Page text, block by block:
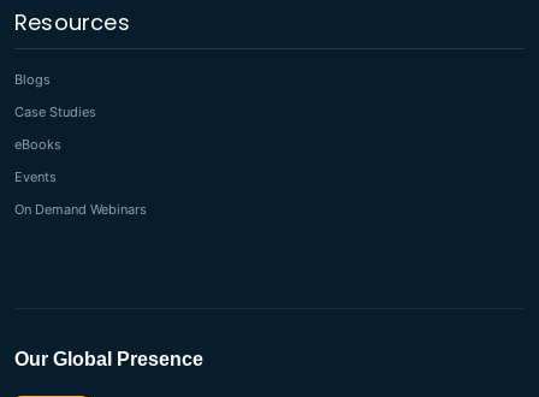
Resources
Blogs
Case Studies
eBooks
Events
On Demand Webinars
Our Global Presence